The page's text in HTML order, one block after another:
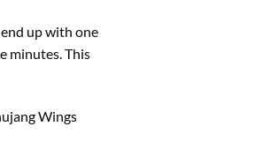
up with one
minutes. This
Wings